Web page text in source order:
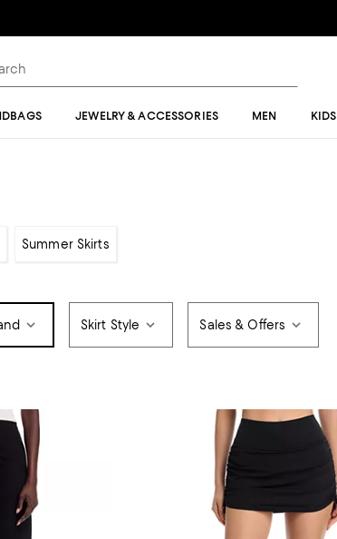
JEWELRY & ACCESSORIES MEN KIDS
Summer Skirts
Skirt Style Sales & Offers